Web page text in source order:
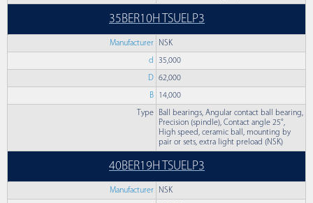
35BER10H TSUELP3
Manufacturer NSK
d 35,000
D 62,000
B 14,000
Type
Ball bearings, Angular contact ball bearing,
Precision (spindle), Contact angle 25°,
High speed, ceramic ball, mounting by
pair or sets, extra light preload (NSK)
40BER19H TSUELP3
Manufacturer NSK